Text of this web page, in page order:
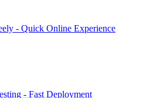
- Quick Online Experience
- Fast Deployment